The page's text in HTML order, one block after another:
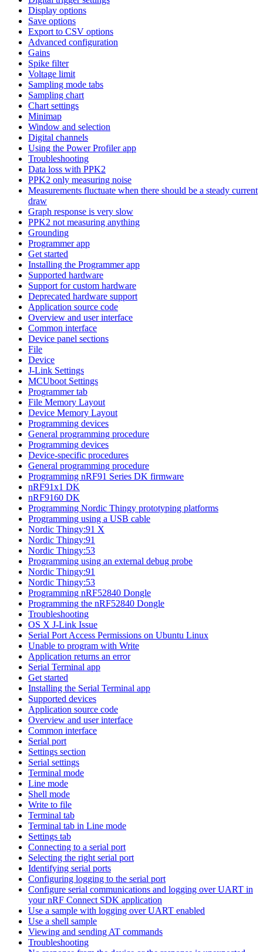
Display options
Save options
Export to CSV options
Advanced configuration
Gains
Spike filter
Voltage limit
Sampling mode tabs
Sampling chart
Chart settings
Minimap
Window and selection
Digital channels
Using the Power Profiler app
Troubleshooting
Data loss with PPK2
PPK2 only measuring noise
Measurements fluctuate when there should be a steady current
draw
Graph response is very slow
PPK2 not measuring anything
Grounding
Programmer app
Get started
Installing the Programmer app
Supported hardware
Support for custom hardware
Deprecated hardware support
Application source code
Overview and user interface
Common interface
Device panel sections
File
Device
J-Link Settings
MCUboot Settings
Programmer tab
File Memory Layout
Device Memory Layout
Programming devices
General programming procedure
Programming devices
Device-specific procedures
General programming procedure
Programming nRF91 Series DK firmware
nRF91x1 DK
nRF9160 DK
Programming Nordic Thingy prototyping platforms
Programming using a USB cable
Nordic Thingy:91 X
Nordic Thingy:91
Nordic Thingy:53
Programming using an external debug probe
Nordic Thingy:91
Nordic Thingy:53
Programming nRF52840 Dongle
Programming the nRF52840 Dongle
Troubleshooting
OS X J-Link Issue
Serial Port Access Permissions on Ubuntu Linux
Unable to program with Write
Application returns an error
Serial Terminal app
Get started
Installing the Serial Terminal app
Supported devices
Application source code
Overview and user interface
Common interface
Serial port
Settings section
Serial settings
Terminal mode
Line mode
Shell mode
Write to file
Terminal tab
Terminal tab in Line mode
Settings tab
Connecting to a serial port
Selecting the right serial port
Identifying serial ports
Configuring logging to the serial port
Configure serial communications and logging over UART in
your nRF Connect SDK application
Use a sample with logging over UART enabled
Use a shell sample
Viewing and sending AT commands
Troubleshooting